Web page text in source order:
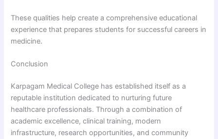
These qualities help create a comprehensive educational
experience that prepares students for successful careers in
medicine.
Conclusion
Karpagam Medical College has established itself as a
reputable institution dedicated to nurturing future
healthcare professionals. Through a combination of
academic excellence, clinical training, modern
infrastructure, research opportunities, and community